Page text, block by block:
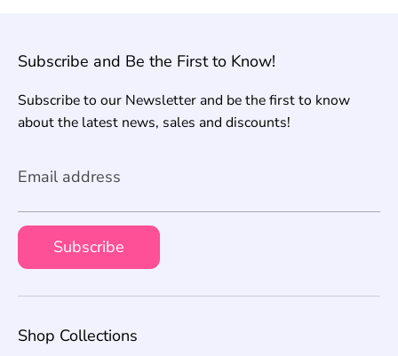
Subscribe and Be the First to Know!
Subscribe to our Newsletter and be the first to know
about the latest news, sales and discounts!
Email address
Subscribe
Shop Collections